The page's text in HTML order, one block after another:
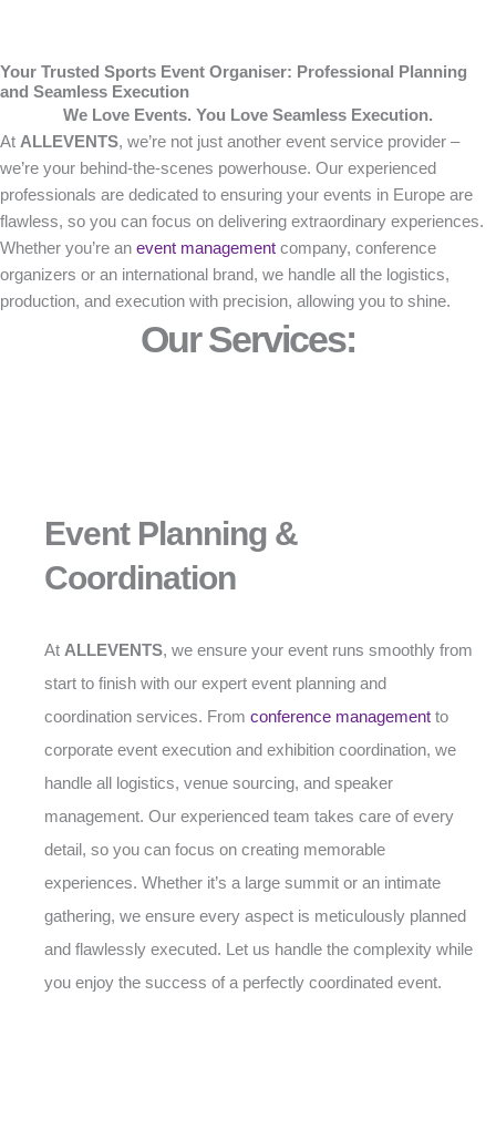
Your Trusted Sports Event Organiser: Professional Planning
and Seamless Execution
We Love Events. You Love Seamless Execution.
At ALLEVENTS, we’re not just another event service provider –
we’re your behind-the-scenes powerhouse. Our experienced
professionals are dedicated to ensuring your events in Europe are
flawless, so you can focus on delivering extraordinary experiences.
Whether you’re an event management company, conference
organizers or an international brand, we handle all the logistics,
production, and execution with precision, allowing you to shine.
Our Services:
Event Planning &
Coordination
At ALLEVENTS, we ensure your event runs smoothly from
start to finish with our expert event planning and
coordination services. From conference management to
corporate event execution and exhibition coordination, we
handle all logistics, venue sourcing, and speaker
management. Our experienced team takes care of every
detail, so you can focus on creating memorable
experiences. Whether it’s a large summit or an intimate
gathering, we ensure every aspect is meticulously planned
and flawlessly executed. Let us handle the complexity while
you enjoy the success of a perfectly coordinated event.